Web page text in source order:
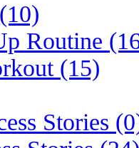
Routine
(15)
Stories